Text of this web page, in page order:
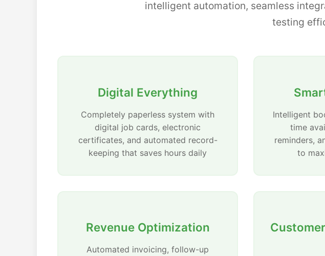
intelligent automation, seamless
testing
Digital Everything
Completely paperless system with
digital job cards, electronic
certificates, and automated record-
keeping that saves hours daily
Intelligent
time
reminders,
to
Revenue Optimization
Automated invoicing, follow-up